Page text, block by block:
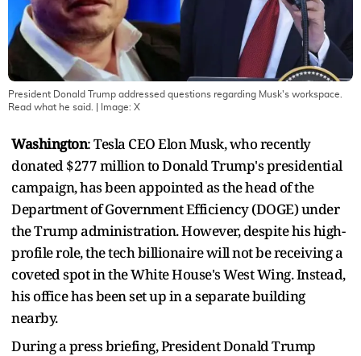
President Donald Trump addressed questions regarding Musk's workspace.
Read what he said.
| Image: X
Washington: Tesla CEO Elon Musk, who recently
donated $277 million to Donald Trump's presidential
campaign, has been appointed as the head of the
Department of Government Efficiency (DOGE) under
the Trump administration. However, despite his high-
profile role, the tech billionaire will not be receiving a
coveted spot in the White House's West Wing. Instead,
his office has been set up in a separate building
nearby.
During a press briefing, President Donald Trump